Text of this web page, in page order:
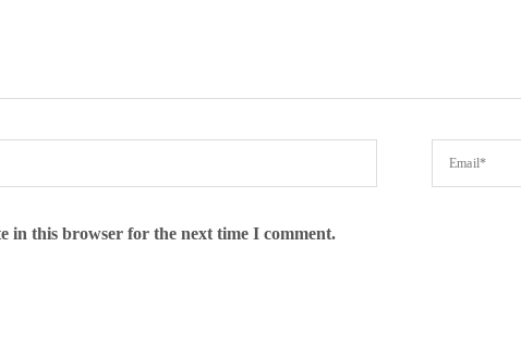
in this browser for the next time I comment.